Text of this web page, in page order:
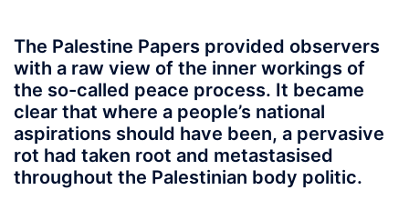
The Palestine Papers provided observers
with a raw view of the inner workings of
the so-called peace process. It became
clear that where a people’s national
aspirations should have been, a pervasive
rot had taken root and metastasised
throughout the Palestinian body politic.